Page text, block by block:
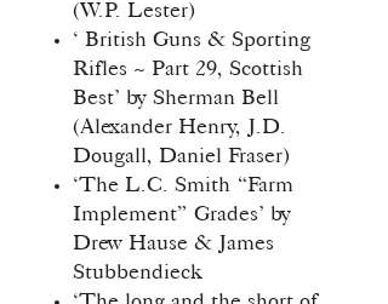
(W.P. Lester)
‘ British Guns & Sporting
Rifles ~ Part 29, Scottish
Best’ by Sherman Bell
(Alexander Henry, J.D.
Dougall, Daniel Fraser)
‘The L.C. Smith “Farm
Implement” Grades’ by
Drew Hause & James
Stubbendieck